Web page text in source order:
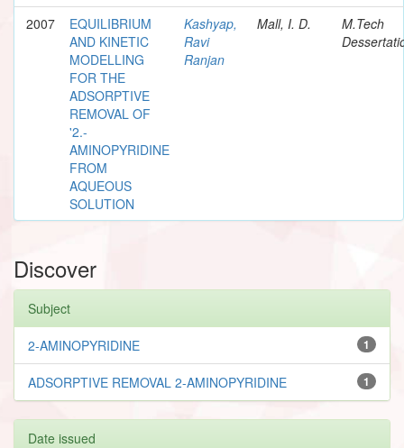
2007
EQUILIBRIUM
AND KINETIC
MODELLING
FOR THE
ADSORPTIVE
REMOVAL OF
'2.-
AMINOPYRIDINE
FROM
AQUEOUS
SOLUTION
Kashyap,
Ravi
Ranjan
Mall, I. D.
M.Tech
Discover
Subject
1
2-AMINOPYRIDINE
1
ADSORPTIVE REMOVAL 2-AMINOPYRIDINE
Date issued